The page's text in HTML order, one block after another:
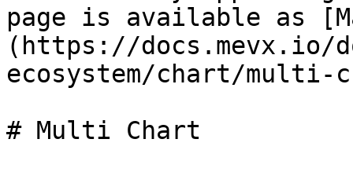
page is available as
(https://docs.mevx.io/
ecosystem/chart/multi-
# Multi Chart